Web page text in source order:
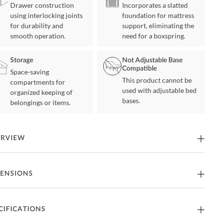
Drawer construction
using interlocking joints
for durability and
smooth operation.
Incorporates a slatted
foundation for mattress
support, eliminating the
need for a boxspring.
Storage
Space-saving
compartments for
organized keeping of
belongings or items.
Not Adjustable Base
Compatible
This product cannot be
used with adjustable bed
bases.
for years and pass down to future generations. The value of
hue to dark brown which emphasizes Hickory's natural beauty.
Size Bed